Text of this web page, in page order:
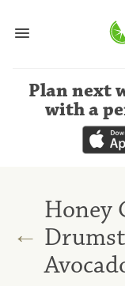
Plan next
with a
←
Honey